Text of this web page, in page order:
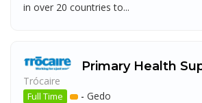
in over 20 countries to...
Primary Health
Trócaire
Full Time - Gedo